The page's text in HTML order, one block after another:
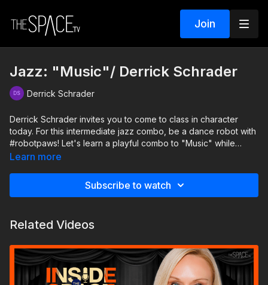
Join
Jazz: "Music"/ Derrick Schrader
Derrick Schrader
Derrick Schrader invites you to come to class in character
today. For this intermediate jazz combo, be a dance robot with
#robotpaws! Let's learn a playful combo to "Music" while
staying sharp as we take on this character!
Learn more
Subscribe to watch
Related Videos